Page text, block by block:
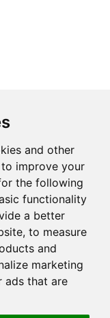
and other
improve your
the following
functionality
a better
, to measure
and
marketing
ads that are
by signing up
Send